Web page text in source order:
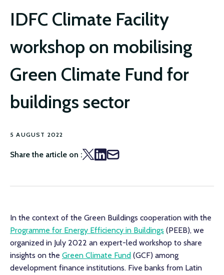
IDFC Climate Facility
workshop on mobilising
Green Climate Fund for
buildings sector
5 AUGUST 2022
Share the article on :
In the context of the Green Buildings cooperation with the
Programme for Energy Efficiency in Buildings (PEEB), we
organized in July 2022 an expert-led workshop to share
insights on the Green Climate Fund (GCF) among
development finance institutions. Five banks from Latin